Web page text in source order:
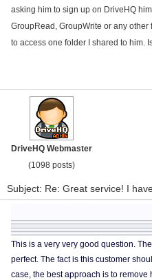
asking him to sign up on DriveHQ
GroupRead, GroupWrite or any
to access one folder I shared to him.
DriveHQ Webmaster
(1098 posts)
Subject: Re: Great service! I
This is a very very good question.
perfect. The fact is this customer
case, the best approach is to